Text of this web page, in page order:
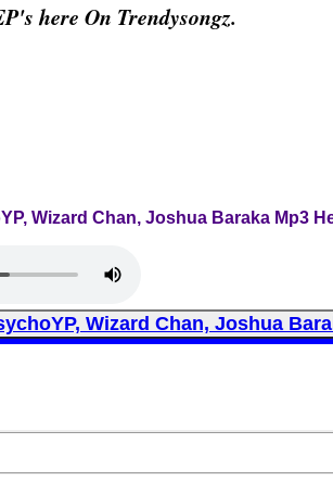
here On Trendysongz.
Wizard Chan, Joshua Baraka Mp3
Wizard Chan, Joshua